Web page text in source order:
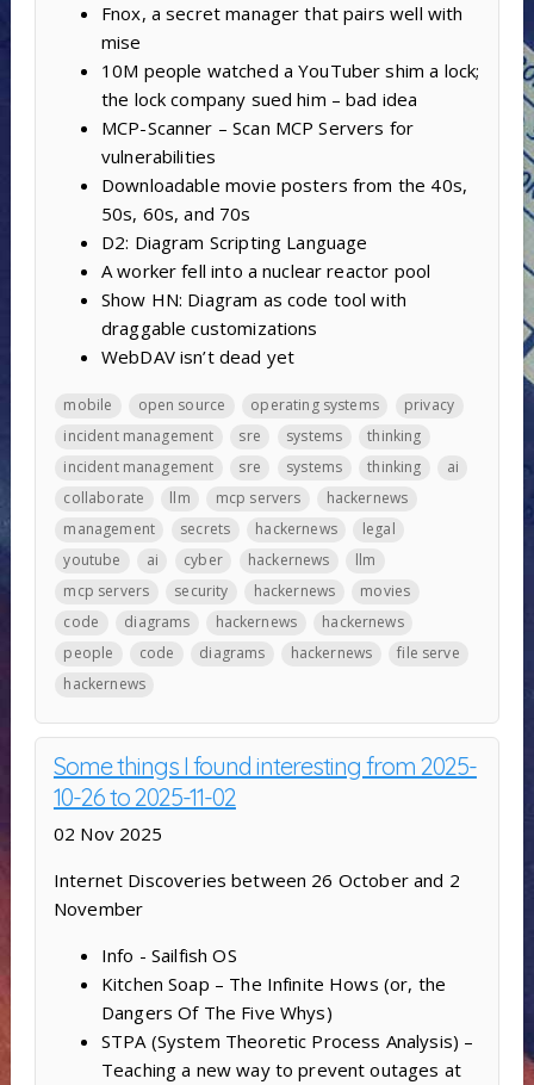
Fnox, a secret manager that pairs well with
mise
10M people watched a YouTuber shim a lock;
the lock company sued him – bad idea
MCP-Scanner – Scan MCP Servers for
vulnerabilities
Downloadable movie posters from the 40s,
50s, 60s, and 70s
D2: Diagram Scripting Language
A worker fell into a nuclear reactor pool
Show HN: Diagram as code tool with
draggable customizations
WebDAV isn’t dead yet
mobile open source operating systems
privacy
incident management
sre systems
thinking
incident management
sre systems thinking
ai
collaborate
llm mcp servers
hackernews
management
secrets hackernews
legal
youtube
ai cyber hackernews
llm
mcp servers
security hackernews
movies
code
diagrams hackernews
hackernews
people
code diagrams hackernews
file serve
hackernews
Some things I found interesting from 2025-
10-26 to 2025-11-02
02 Nov 2025
Internet Discoveries between 26 October and 2
November
Info - Sailfish OS
Kitchen Soap – The Infinite Hows (or, the
Dangers Of The Five Whys)
STPA (System Theoretic Process Analysis) –
Teaching a new way to prevent outages at